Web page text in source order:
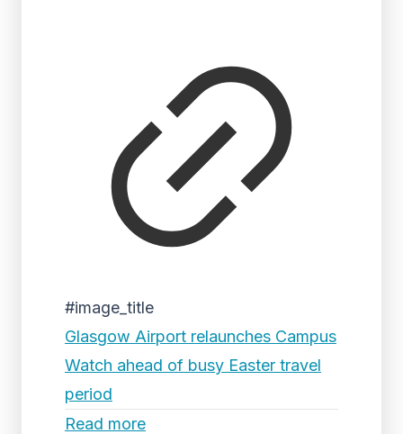
#image_title
Glasgow Airport relaunches Campus
Watch ahead of busy Easter travel
period
Read more